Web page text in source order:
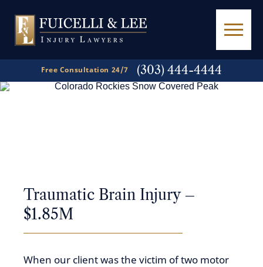
Free Consultation 24/7 (303) 444-4444
Traumatic Brain Injury –
$1.85M
When our client was the victim of two motor